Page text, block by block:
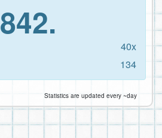
842.
40x
134
Statistics are updated every ~day